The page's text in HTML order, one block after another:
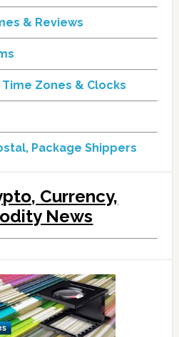
& Reviews
Zones & Clocks
Package Shippers
Currency,
News